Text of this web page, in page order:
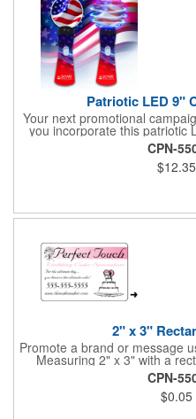
Patriotic LED 9"
Your next promotional
you incorporate this patriotic
handy plastic item features
six white internal LED lights
blue and green LED lights.
them spin! It comes with
CPN-
$12.35
2" x 3"
Promote a brand or message
Measuring 2" x 3" with a
wound 500 or 1000 per roll
facility. For specific rewind
Each one contains pressure-
a one color imprint of your
CPN-
$0.05